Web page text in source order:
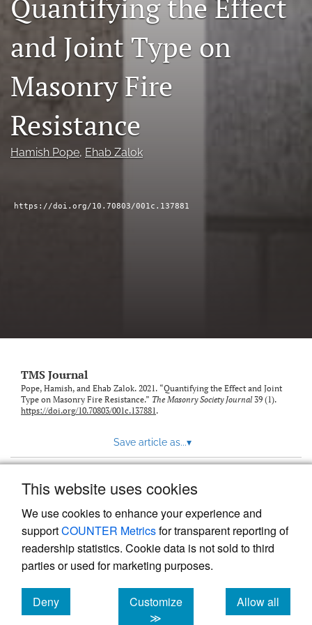
This website uses cookies
We use cookies to enhance your experience and
supportCOUNTER Metricsfor transparent reporting of
readership statistics. Cookie data is not sold to third
parties or used for marketing purposes.
Deny
cookies
Customize
≫
Allow all
cookies
RSS
feed
(opens
a
with
a
to
feed)
and Joint Type on
Masonry Fire
Resistance
Hamish Pope, Ehab Zalok
https://doi.org/10.70803/001c.137881
TMS Journal
Pope, Hamish, and Ehab Zalok. 2021. “Quantifying the Effect and Joint
Type on Masonry Fire Resistance.” The Masonry Society Journal39 (1).
https://doi.org/10.70803/001c.137881.
Save article as...▾
Powered by
, the modern academic journal
management system